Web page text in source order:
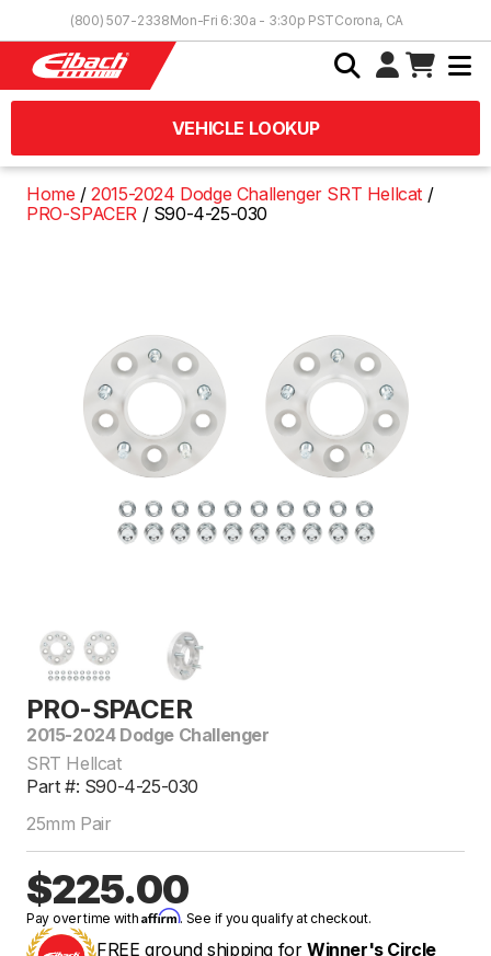
(800) 507-2338Mon-Fri 6:30a - 3:30p PSTCorona, CA
VEHICLE LOOKUP
Home
2015-2024 Dodge Challenger SRT Hellcat
PRO-SPACER
S90-4-25-030
PRO-SPACER
2015-2024 Dodge Challenger
SRT Hellcat
Part #: S90-4-25-030
25mm Pair
$225.00
Pay over time withAffirm. See if you qualify at checkout.
FREE ground shipping for Winner's Circle